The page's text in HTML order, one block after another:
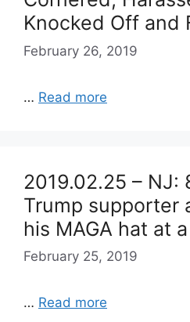
Knocked Off and
February 26, 2019
… Read more
2019.02.25 – NJ:
Trump supporter
his MAGA hat at
February 25, 2019
… Read more